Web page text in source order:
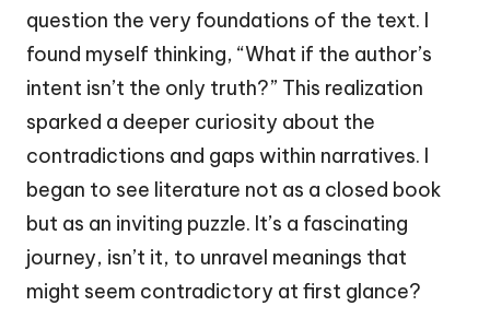
question the very foundations of the text. I
found myself thinking, “What if the author’s
intent isn’t the only truth?” This realization
sparked a deeper curiosity about the
contradictions and gaps within narratives. I
began to see literature not as a closed book
but as an inviting puzzle. It’s a fascinating
journey, isn’t it, to unravel meanings that
might seem contradictory at first glance?